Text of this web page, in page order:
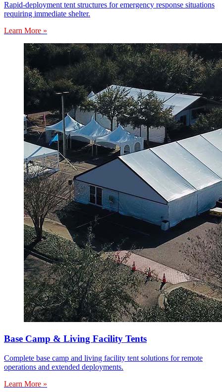
Rapid-deployment tent structures for emergency response situations
requiring immediate shelter.
Learn More »
Base Camp & Living Facility Tents
Complete base camp and living facility tent solutions for remote
operations and extended deployments.
Learn More »